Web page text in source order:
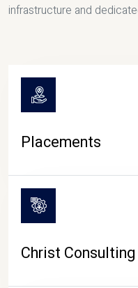
infrastructure and
Placements
Christ Consulting